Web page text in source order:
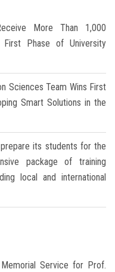
More Than 1,000
Phase of University
Sciences Team Wins First
Smart Solutions in the
its students for the
package of training
local and international
Service for Prof.